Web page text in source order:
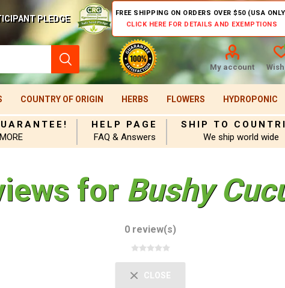
PLEDGE
FREE SHIPPING ON ORDERS OVER $50 (USA
CLICK HERE FOR DETAILS AND EXEMPTIONS
My account
COUNTRY OF ORIGIN HERBS FLOWERS HYDROPONIC
HELP PAGE
FAQ & Answers
SHIP TO
We ship world wide
for Bushy
0 review(s)
CLOSE